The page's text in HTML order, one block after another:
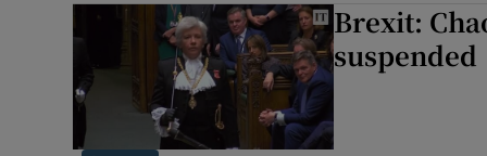
Brexit:
suspended